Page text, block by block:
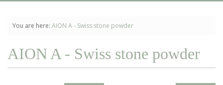
You are here: AION A - Swiss stone powder
AION A - Swiss stone powder